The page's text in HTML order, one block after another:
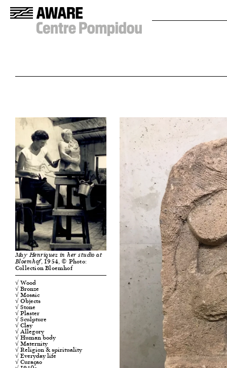
May Henriquez in her studio at
Bloemhof, 1954, © Photo:
Collection Bloemhof
√ Wood
√ Bronze
√ Mosaic
√ Objects
√ Stone
√ Plaster
√ Sculpture
√ Clay
√ Allegory
√ Human body
√ Maternity
√ Religion & spirituality
√ Everyday life
√ Curaçao